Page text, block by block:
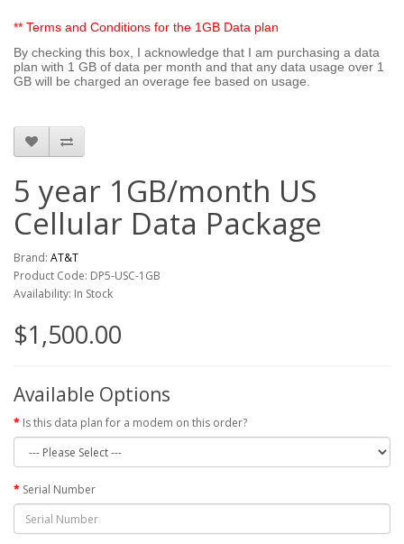
** Terms and Conditions for the 1GB Data plan
By checking this box, I acknowledge that I am purchasing a data
plan with 1 GB of data per month and that any data usage over 1
GB will be charged an overage fee based on usage.
5 year 1GB/month US
Cellular Data Package
Brand: AT&T
Product Code: DP5-USC-1GB
Availability: In Stock
$1,500.00
Available Options
Is this data plan for a modem on this order?
Serial Number